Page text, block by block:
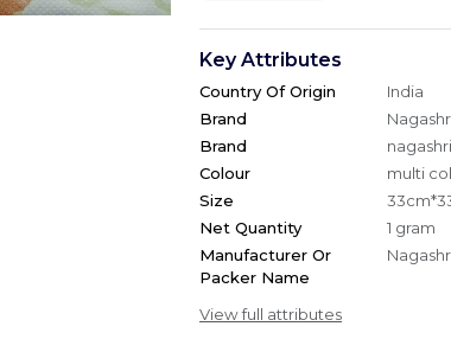
Key Attributes
Country Of Origin
India
Brand
Brand
Colour
multi
Size
Net Quantity
1 gram
Manufacturer Or
Packer Name
View full attributes